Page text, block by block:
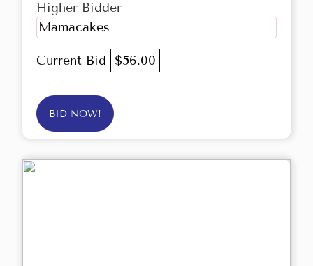
Higher Bidder
Mamacakes
Current Bid $56.00
BID NOW!